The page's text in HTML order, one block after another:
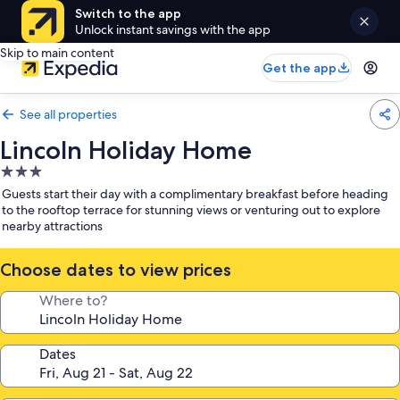
Switch to the app
Unlock instant savings with the app
Skip to main content
Get the app
See all properties
Lincoln Holiday Home
3.0
star
property
Guests start their day with a complimentary breakfast before heading
to the rooftop terrace for stunning views or venturing out to explore
nearby attractions
Choose dates to view prices
Where to?
Dates